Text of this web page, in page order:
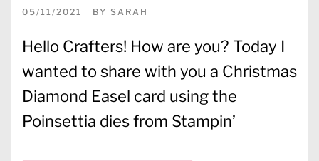
05/11/2021 BY SARAH
Hello Crafters! How are you? Today I
wanted to share with you a Christmas
Diamond Easel card using the
Poinsettia dies from Stampin’